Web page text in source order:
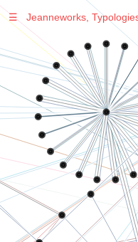
Warning: Undefined variable
/var/www/vhosts/
70
: Undefined variable
/var/www/vhosts/
70
Warning: Undefined variable
/var/www/vhosts/
Warning: Undefined variable
/var/www/vhosts/
on line278
☰ Jeanneworks,